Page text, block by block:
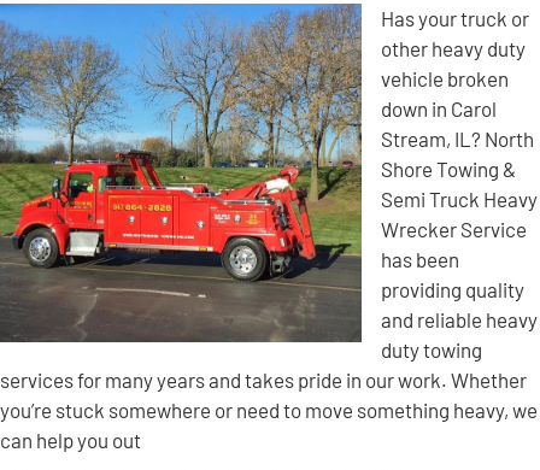
Has your truck or
other heavy duty
vehicle broken
down in Carol
Stream, IL? North
Shore Towing &
Semi Truck Heavy
Wrecker Service
has been
providing quality
and reliable heavy
duty towing
services for many years and takes pride in our work. Whether
you’re stuck somewhere or need to move something heavy, we
can help you out